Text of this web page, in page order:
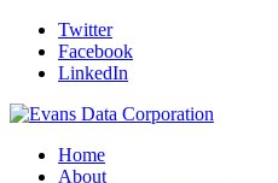
Twitter
Facebook
LinkedIn
Home
About